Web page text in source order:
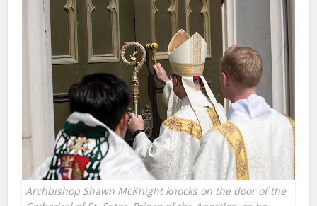
Archbishop Shawn McKnight knocks on the door of the